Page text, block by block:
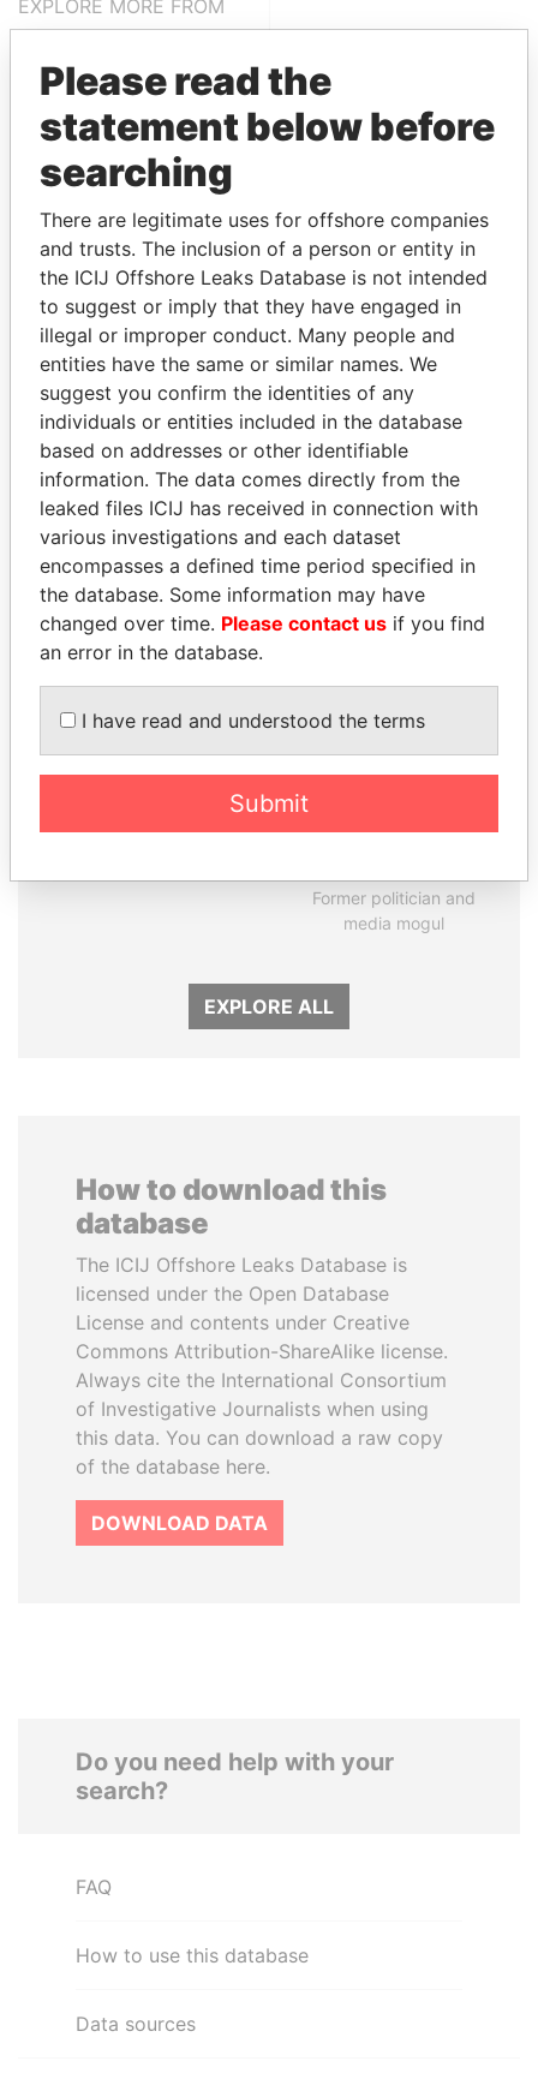
EXPLORE MORE FROM
THEPOWERPLAYERS
Explore the offshore connections of world leaders,
politicians and their relatives and associates.
Pandora
Papers
Paradise
Papers
Panama Papers
Former politician and
media mogul
EXPLORE ALL
How to download this
database
The ICIJ Offshore Leaks Database is
licensed under the Open Database
License and contents under Creative
Commons Attribution-ShareAlike license.
Always cite the International Consortium
of Investigative Journalists when using
this data. You can download a raw copy
of the database here.
DOWNLOAD DATA
Do you need help with your
search?
FAQ
How to use this database
Data sources
Please read the
statement below before
searching
There are legitimate uses for offshore companies
and trusts. The inclusion of a person or entity in
the ICIJ Offshore Leaks Database is not intended
to suggest or imply that they have engaged in
illegal or improper conduct. Many people and
entities have the same or similar names. We
suggest you confirm the identities of any
individuals or entities included in the database
based on addresses or other identifiable
information. The data comes directly from the
leaked files ICIJ has received in connection with
various investigations and each dataset
encompasses a defined time period specified in
the database. Some information may have
changed over time. Please contact us if you find
an error in the database.
I have read and understood the terms
Submit